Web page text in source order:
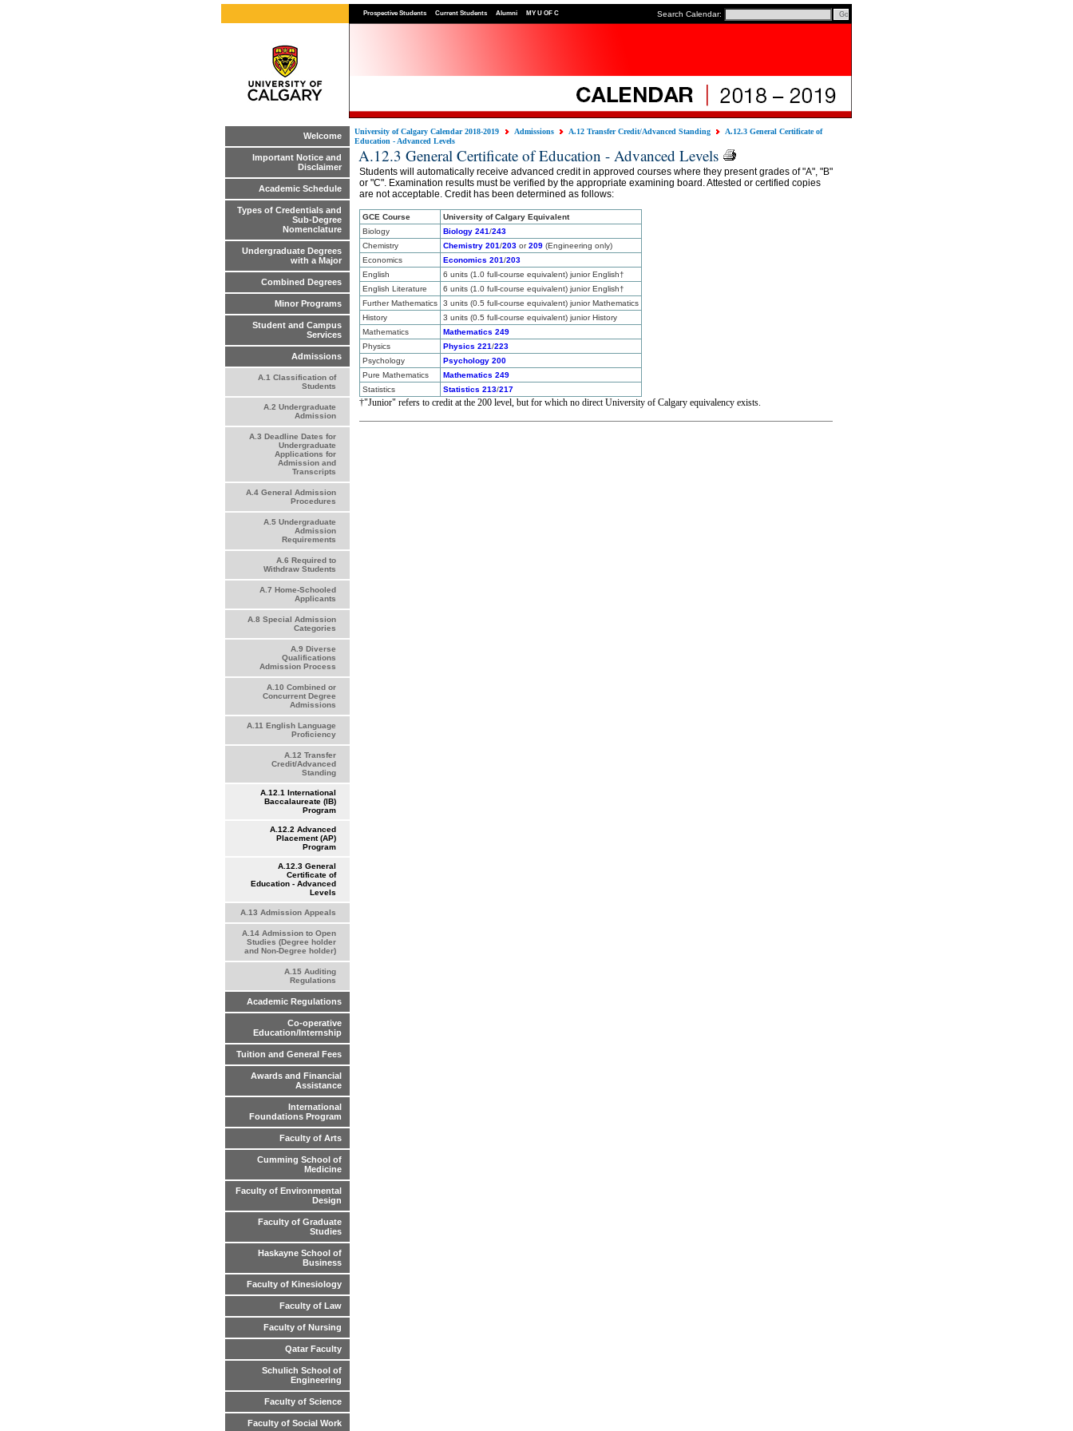
Prospective Students Current Students Alumni MY U OF C Search Calendar:
Welcome
Important Notice and
Disclaimer
Academic Schedule
Types of Credentials and
Sub-Degree
Nomenclature
Undergraduate Degrees
with a Major
Combined Degrees
Minor Programs
Student and Campus
Services
Admissions
A.1 Classification of
Students
A.2 Undergraduate
Admission
A.3 Deadline Dates for
Undergraduate
Applications for
Admission and
Transcripts
A.4 General Admission
Procedures
A.5 Undergraduate
Admission
Requirements
A.6 Required to
Withdraw Students
A.7 Home-Schooled
Applicants
A.8 Special Admission
Categories
A.9 Diverse
Qualifications
Admission Process
A.10 Combined or
Concurrent Degree
Admissions
A.11 English Language
Proficiency
A.12 Transfer
Credit/Advanced
Standing
A.12.1 International
Baccalaureate (IB)
Program
A.12.2 Advanced
Placement (AP)
Program
A.12.3 General
Certificate of
Education - Advanced
Levels
A.13 Admission Appeals
A.14 Admission to Open
Studies (Degree holder
and Non-Degree holder)
A.15 Auditing
Regulations
Academic Regulations
Co-operative
Education/Internship
Tuition and General Fees
Awards and Financial
Assistance
International
Foundations Program
Faculty of Arts
Cumming School of
Medicine
Faculty of Environmental
Design
Faculty of Graduate
Studies
Haskayne School of
Business
Faculty of Kinesiology
Faculty of Law
Faculty of Nursing
Qatar Faculty
Schulich School of
Engineering
Faculty of Science
Faculty of Social Work
University of Calgary Calendar 2018-2019 Admissions A.12 Transfer Credit/Advanced Standing
A.12.3 General Certificate of
Education - Advanced Levels
A.12.3 General Certificate of Education - Advanced Levels
Students will automatically receive advanced credit in approved courses where they present grades of "A", "B"
or "C". Examination results must be verified by the appropriate examining board. Attested or certified copies
are not acceptable. Credit has been determined as follows:
GCE Course
University of Calgary Equivalent
Biology
Biology 241/243
Chemistry
Chemistry 201/203 or209 (Engineering only)
Economics
Economics 201/203
English
6 units (1.0 full-course equivalent) junior English†
English Literature
6 units (1.0 full-course equivalent) junior English†
Further Mathematics
3 units (0.5 full-course equivalent) junior Mathematics
History
3 units (0.5 full-course equivalent) junior History
Mathematics
Mathematics 249
Physics
Physics 221/223
Psychology
Psychology 200
Pure Mathematics
Mathematics 249
Statistics
Statistics 213/217
†"Junior" refers to credit at the 200 level, but for which no direct University of Calgary equivalency exists.